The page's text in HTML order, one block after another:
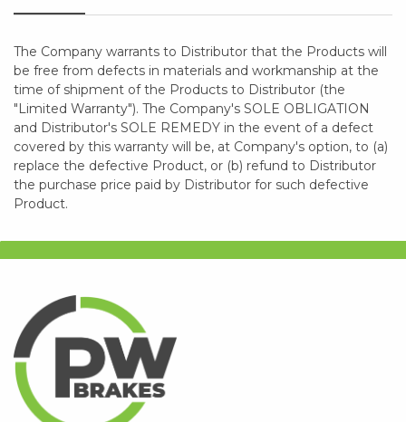
The Company warrants to Distributor that the Products will
be free from defects in materials and workmanship at the
time of shipment of the Products to Distributor (the
"Limited Warranty"). The Company's SOLE OBLIGATION
and Distributor's SOLE REMEDY in the event of a defect
covered by this warranty will be, at Company's option, to (a)
replace the defective Product, or (b) refund to Distributor
the purchase price paid by Distributor for such defective
Product.